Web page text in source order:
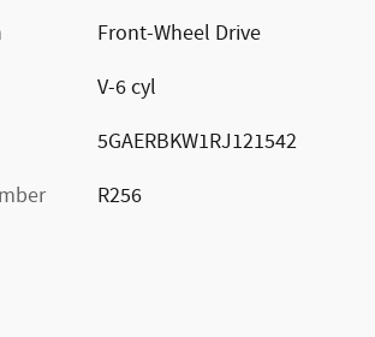
Front-Wheel Drive
V-6 cyl
5GAERBKW1RJ121542
R256